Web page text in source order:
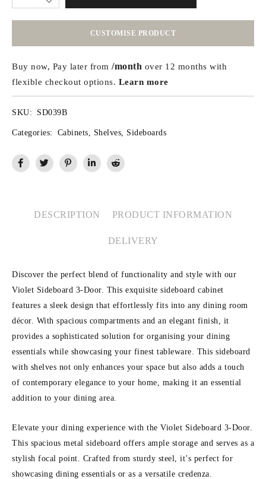
CUSTOMISE PRODUCT
Buy now, Pay later from /month over 12 months with
flexible checkout options. Learn more
SKU: SD039B
Categories: Cabinets, Shelves, Sideboards
DESCRIPTION PRODUCT INFORMATION
DELIVERY
Discover the perfect blend of functionality and style with our
Violet Sideboard 3-Door. This exquisite sideboard cabinet
features a sleek design that effortlessly fits into any dining room
décor. With spacious compartments and an elegant finish, it
provides a sophisticated solution for organising your dining
essentials while showcasing your finest tableware. This sideboard
with shelves not only enhances your space but also adds a touch
of contemporary elegance to your home, making it an essential
addition to your dining area.
Elevate your dining experience with the Violet Sideboard 3-Door.
This spacious metal sideboard offers ample storage and serves as a
stylish focal point. Crafted from sturdy steel, it’s perfect for
showcasing dining essentials or as a versatile credenza.